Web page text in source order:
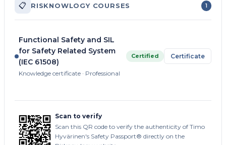
📋 RISKNOWLOGY COURSES 1
Functional Safety and SIL
for Safety Related System
(IEC 61508)
Knowledge certificate · Professional
Certified Certificate
Scan to verify
Scan this QR code to verify the authenticity of Timo
Hyvärinen's Safety Passport® directly on the